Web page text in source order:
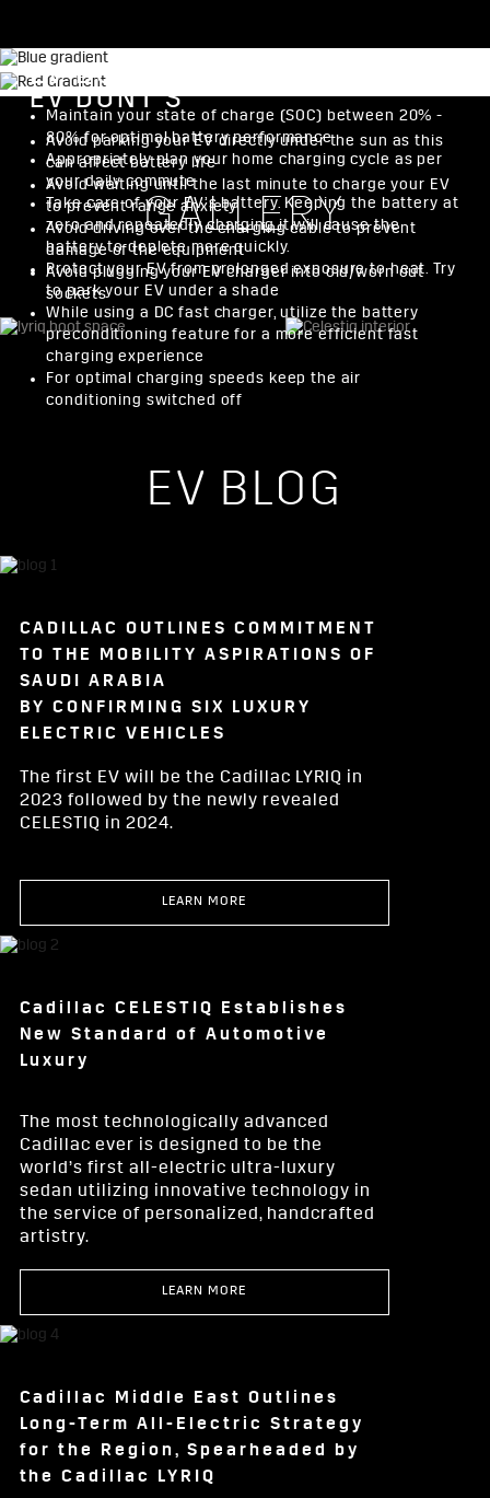
EV DO’S
Maintain your state of charge (SOC) between 20% -
80% for optimal battery performance
Appropriately plan your home charging cycle as per
your daily commute
Take care of your EV’s battery. Keeping the battery at
zero and repeatedly charging it will cause the
battery to deplete more quickly.
Protect your EV from prolonged exposure to heat. Try
to park your EV under a shade
While using a DC fast charger, utilize the battery
preconditioning feature for a more efficient fast
charging experience
For optimal charging speeds keep the air
conditioning switched off
EV DONT’S
Avoid parking your EV directly under the sun as this
can affect battery life
Avoid waiting until the last minute to charge your EV
to prevent range anxiety
Avoid driving over the charging cable to prevent
damage of the equipment
Avoid plugging your EV charger into old/worn out
sockets
GALLERY
EV BLOG
CADILLAC OUTLINES COMMITMENT
TO THE MOBILITY ASPIRATIONS OF
SAUDI ARABIA
BY CONFIRMING SIX LUXURY
ELECTRIC VEHICLES
The first EV will be the Cadillac LYRIQ in
2023 followed by the newly revealed
CELESTIQ in 2024.
LEARN MORE
Cadillac CELESTIQ Establishes
New Standard of Automotive
Luxury
The most technologically advanced
Cadillac ever is designed to be the
world’s first all-electric ultra-luxury
sedan utilizing innovative technology in
the service of personalized, handcrafted
artistry.
LEARN MORE
Cadillac Middle East Outlines
Long-Term All-Electric Strategy
for the Region, Spearheaded by
the Cadillac LYRIQ